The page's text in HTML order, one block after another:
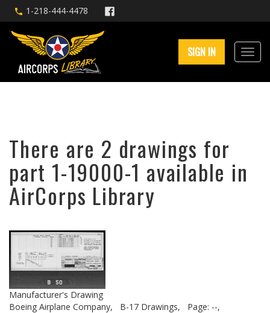
1-218-444-4478
SIGN IN
There are 2 drawings for
part 1-19000-1 available in
AirCorps Library
Manufacturer's Drawing
Boeing Airplane Company,
B-17 Drawings,
Page: --,